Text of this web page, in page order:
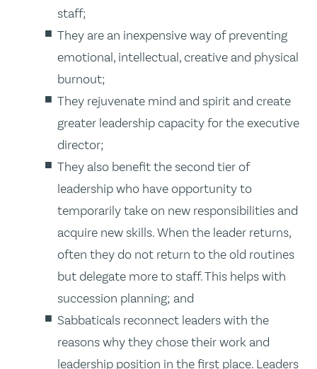
staff;
They are an inexpensive way of preventing
emotional, intellectual, creative and physical
burnout;
They rejuvenate mind and spirit and create
greater leadership capacity for the executive
director;
They also benefit the second tier of
leadership who have opportunity to
temporarily take on new responsibilities and
acquire new skills. When the leader returns,
often they do not return to the old routines
but delegate more to staff. This helps with
succession planning; and
Sabbaticals reconnect leaders with the
reasons why they chose their work and
leadership position in the first place. Leaders